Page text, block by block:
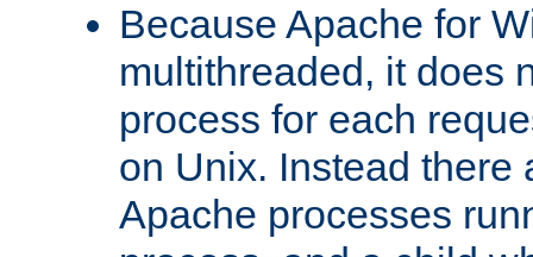
Because Apache for
multithreaded, it does
process for each
on Unix. Instead there
Apache processes